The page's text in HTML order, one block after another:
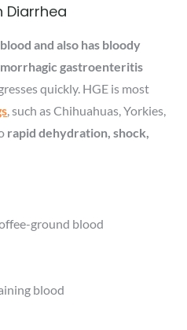
Diarrhea
and also has bloody
gastroenteritis
quickly. HGE is most
, such as Chihuahuas, Yorkies,
rapid dehydration, shock,
ground blood
blood